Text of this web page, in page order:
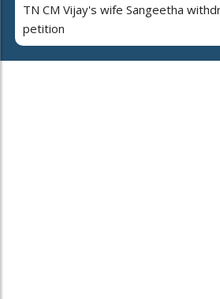
TN CM Vijay's wife Sangeetha
petition